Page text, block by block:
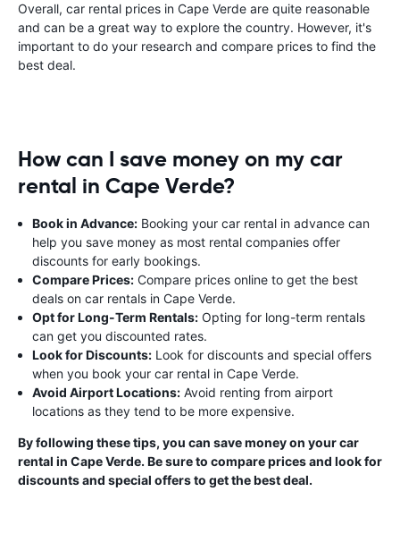
Overall, car rental prices in Cape Verde are quite reasonable
and can be a great way to explore the country. However, it's
important to do your research and compare prices to find the
best deal.
How can I save money on my car
rental in Cape Verde?
Book in Advance: Booking your car rental in advance can
help you save money as most rental companies offer
discounts for early bookings.
Compare Prices: Compare prices online to get the best
deals on car rentals in Cape Verde.
Opt for Long-Term Rentals: Opting for long-term rentals
can get you discounted rates.
Look for Discounts: Look for discounts and special offers
when you book your car rental in Cape Verde.
Avoid Airport Locations: Avoid renting from airport
locations as they tend to be more expensive.
By following these tips, you can save money on your car
rental in Cape Verde. Be sure to compare prices and look for
discounts and special offers to get the best deal.